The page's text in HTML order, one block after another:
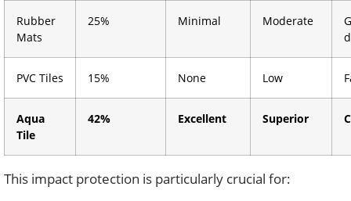
Rubber
Mats
25% Minimal Moderate
PVC Tiles 15% None Low
Aqua
Tile
42% Excellent Superior
This impact protection is particularly crucial for: